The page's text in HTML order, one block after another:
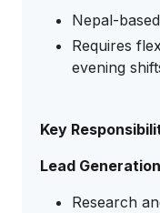
Nepal-
Requires
evening
Key
Lead
Research